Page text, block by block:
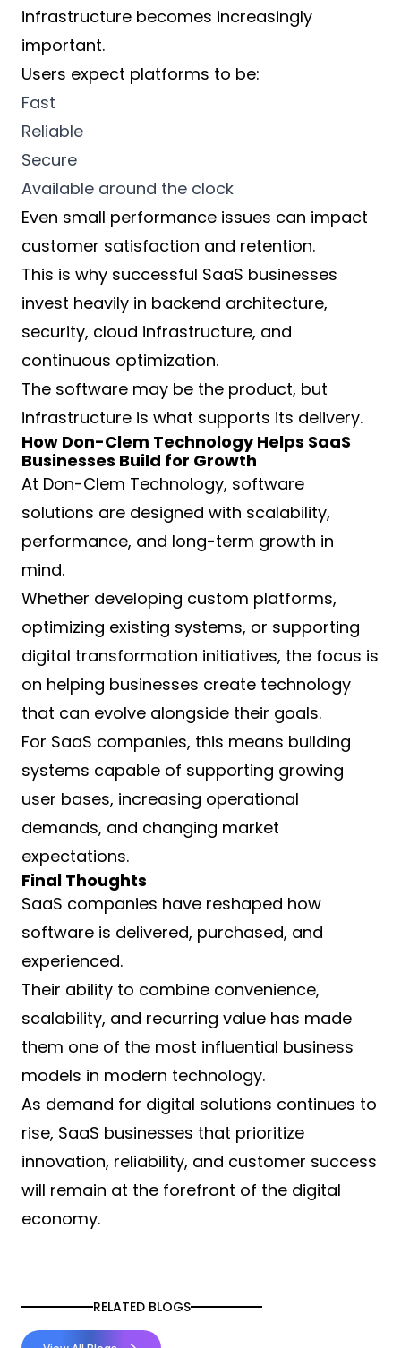
infrastructure becomes increasingly
important.
Users expect platforms to be:
Fast
Reliable
Secure
Available around the clock
Even small performance issues can impact
customer satisfaction and retention.
This is why successful SaaS businesses
invest heavily in backend architecture,
security, cloud infrastructure, and
continuous optimization.
The software may be the product, but
infrastructure is what supports its delivery.
How Don-Clem Technology Helps SaaS
Businesses Build for Growth
At Don-Clem Technology, software
solutions are designed with scalability,
performance, and long-term growth in
mind.
Whether developing custom platforms,
optimizing existing systems, or supporting
digital transformation initiatives, the focus is
on helping businesses create technology
that can evolve alongside their goals.
For SaaS companies, this means building
systems capable of supporting growing
user bases, increasing operational
demands, and changing market
expectations.
Final Thoughts
SaaS companies have reshaped how
software is delivered, purchased, and
experienced.
Their ability to combine convenience,
scalability, and recurring value has made
them one of the most influential business
models in modern technology.
As demand for digital solutions continues to
rise, SaaS businesses that prioritize
innovation, reliability, and customer success
will remain at the forefront of the digital
economy.
RELATED BLOGS